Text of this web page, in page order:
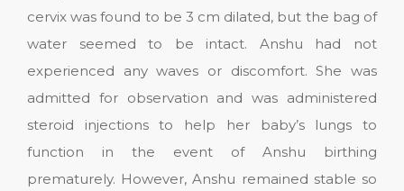
cervix was found to be 3 cm dilated, but the bag of
water seemed to be intact. Anshu had not
experienced any waves or discomfort. She was
admitted for observation and was administered
steroid injections to help her baby’s lungs to
function in the event of Anshu birthing
prematurely. However, Anshu remained stable so